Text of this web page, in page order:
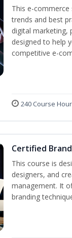
This e-
trends and best
digital marketing,
designed to help
competitive e-
240 Course
Certified
This course is
designers, and
management. It
branding